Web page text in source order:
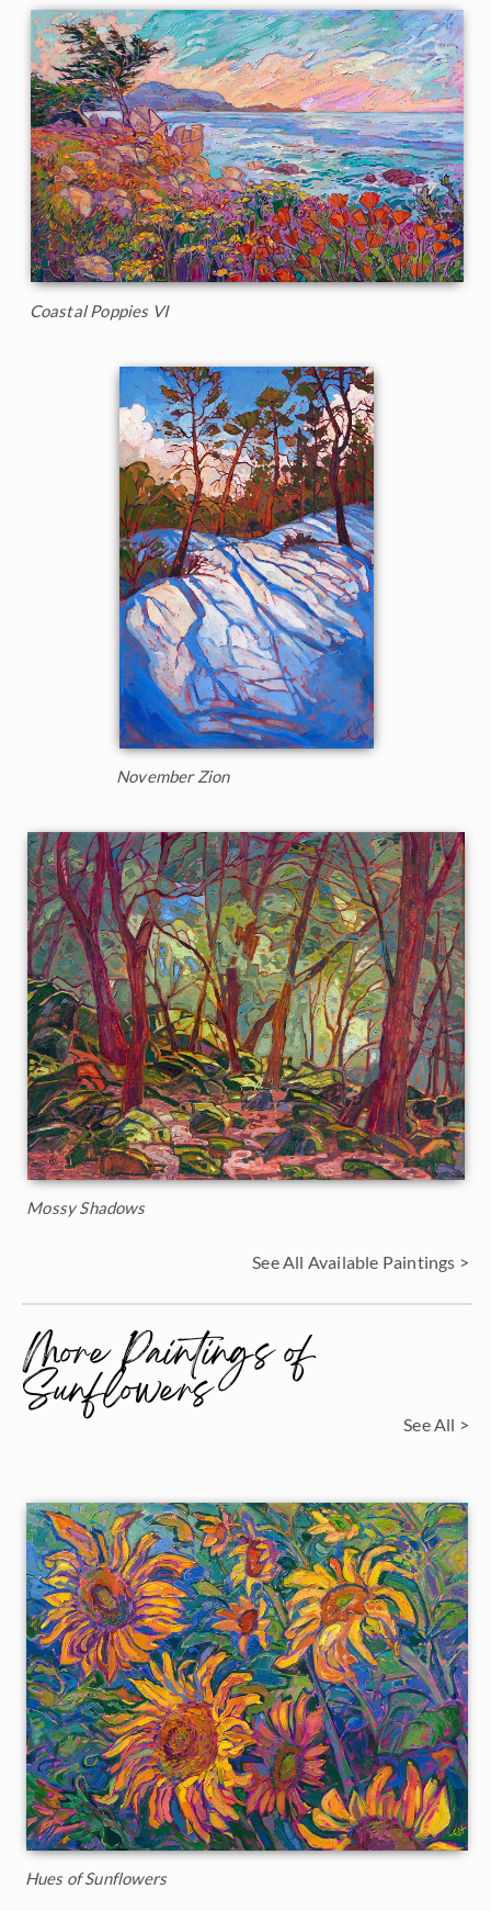
Coastal Poppies VI
November Zion
Mossy Shadows
See All Available Paintings >
More Paintings of
Sunflowers See All >
Hues of Sunflowers